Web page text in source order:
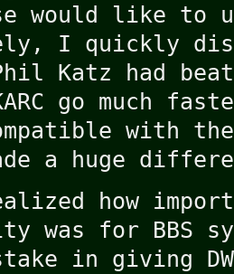
would like to
I quickly
Katz had
go much
with
a huge
how
was for BBS
in giving